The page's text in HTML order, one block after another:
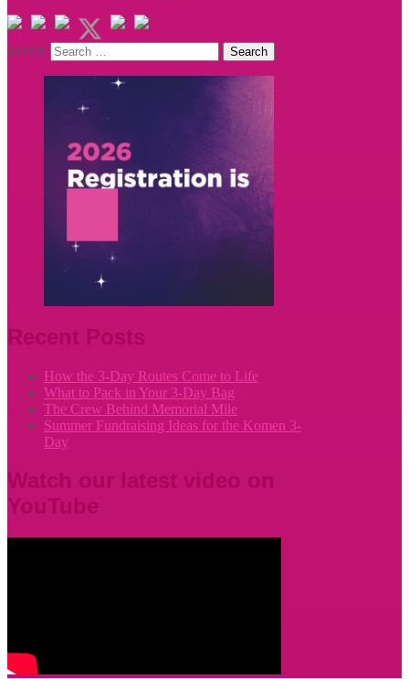
Search
How the 3-Day Routes Come to Life
What to Pack in Your 3-Day Bag
The Crew Behind Memorial Mile
Summer Fundraising Ideas for the Komen 3-
Day